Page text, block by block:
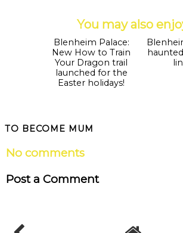
You may also
Blenheim Palace:
Your Dragon trail
Easter holidays!